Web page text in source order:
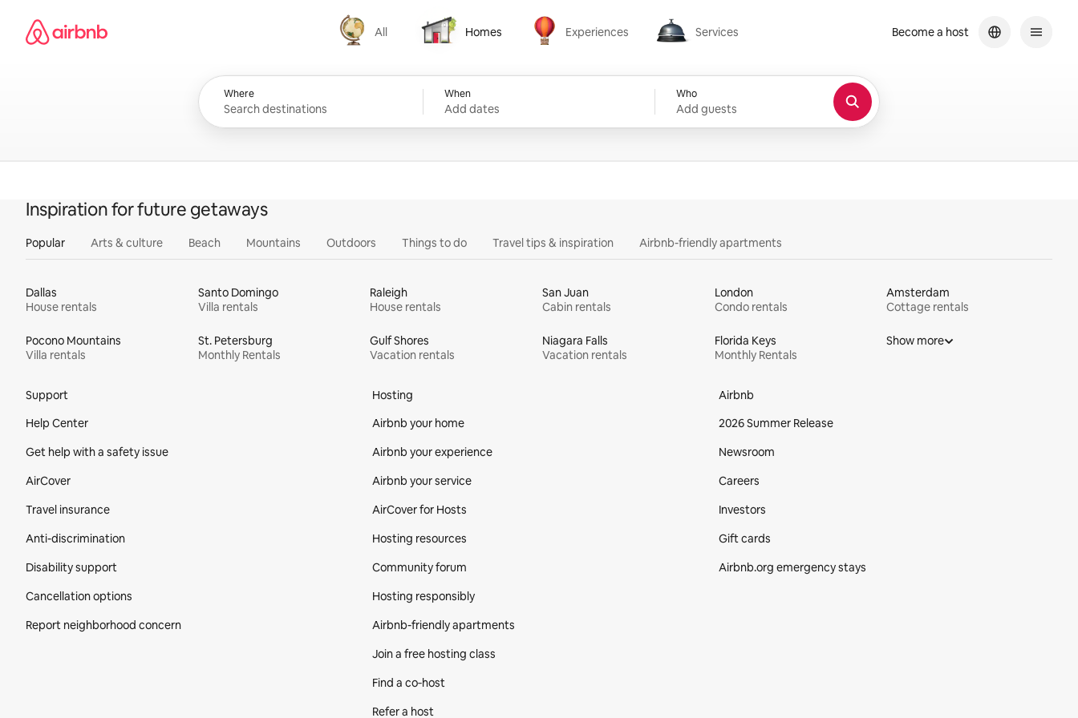
content
Airbnb homepage
All
All
Homes
Homes
Experiences
Experiences
Services
Services
Where When
Add dates
Who
Add guests
Become a host
Inspiration for future getaways
Popular Arts & culture Beach Mountains Outdoors Things to do Travel tips & inspiration Airbnb-friendly apartments
Dallas
House rentals
Santo Domingo
Villa rentals
Raleigh
House rentals
San Juan
Cabin rentals
London
Condo rentals
Amsterdam
Cottage rentals
Pocono Mountains
Villa rentals
St. Petersburg
Monthly Rentals
Gulf Shores
Vacation rentals
Niagara Falls
Vacation rentals
Florida Keys
Monthly Rentals
Show more
Support
Help Center
Get help with a safety issue
AirCover
Travel insurance
Anti-discrimination
Disability support
Cancellation options
Report neighborhood concern
Hosting
Airbnb your home
Airbnb your experience
Airbnb your service
AirCover for Hosts
Hosting resources
Community forum
Hosting responsibly
Airbnb-friendly apartments
Join a free hosting class
Find a co‑host
Refer a host
Airbnb
2026 Summer Release
Newsroom
Careers
Investors
Gift cards
Airbnb.org emergency stays